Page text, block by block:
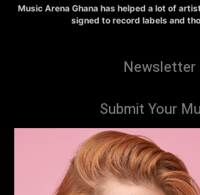
Music Arena Ghana has helped a lot of
signed to record labels and
Newsletter
Submit Your